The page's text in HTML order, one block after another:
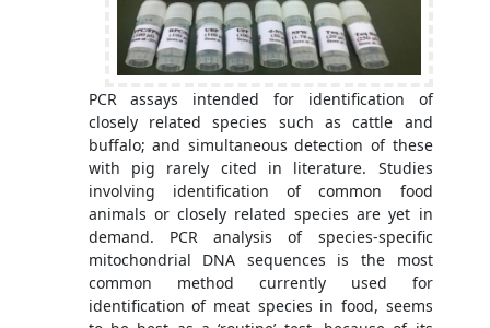
PCR assays intended for identification of
closely related species such as cattle and
buffalo; and simultaneous detection of these
with pig rarely cited in literature. Studies
involving identification of common food
animals or closely related species are yet in
demand. PCR analysis of species-specific
mitochondrial DNA sequences is the most
common method currently used for
identification of meat species in food, seems